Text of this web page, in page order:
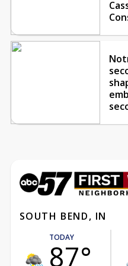
SOUTH BEND, IN
TODAY
87°